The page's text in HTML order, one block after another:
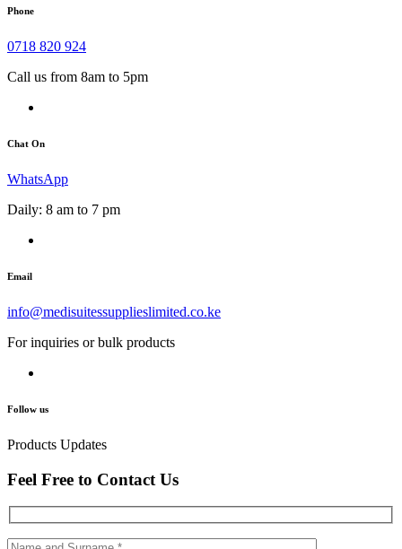
Phone
0718 820 924
Call us from 8am to 5pm
Chat On
WhatsApp
Daily: 8 am to 7 pm
Email
info@medisuitessupplieslimited.co.ke
For inquiries or bulk products
Follow us
Products Updates
Feel Free to Contact Us